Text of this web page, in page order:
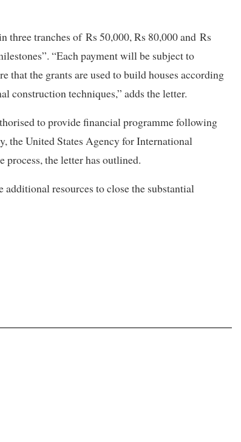
three tranches of Rs 50,000, Rs 80,000 and Rs
“Each payment will be subject to
that the grants are used to build houses according
construction techniques,” adds the letter.
to provide financial programme following
the United States Agency for International
process, the letter has outlined.
resources to close the substantial